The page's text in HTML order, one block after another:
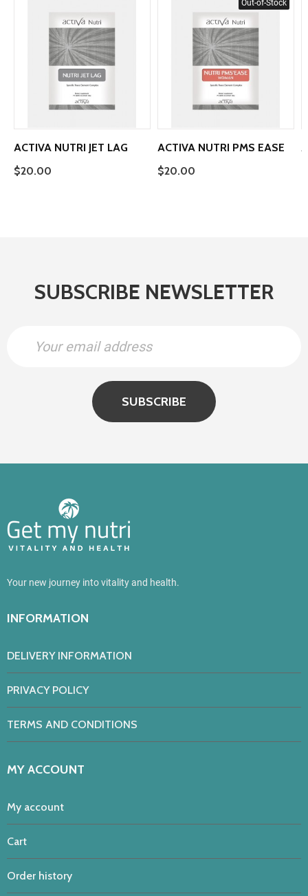
ACTIVA NUTRI JET LAG
$20.00
Out-of-Stock
ACTIVA NUTRI PMS EASE
$20.00
SUBSCRIBE NEWSLETTER
SUBSCRIBE
Your new journey into vitality and health.
INFORMATION
DELIVERY INFORMATION
PRIVACY POLICY
TERMS AND CONDITIONS
MY ACCOUNT
My account
Cart
Order history